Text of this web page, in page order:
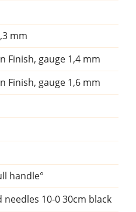
mm
Finish, gauge 1,4 mm
Finish, gauge 1,6 mm
handle°
needles 10-0 30cm black